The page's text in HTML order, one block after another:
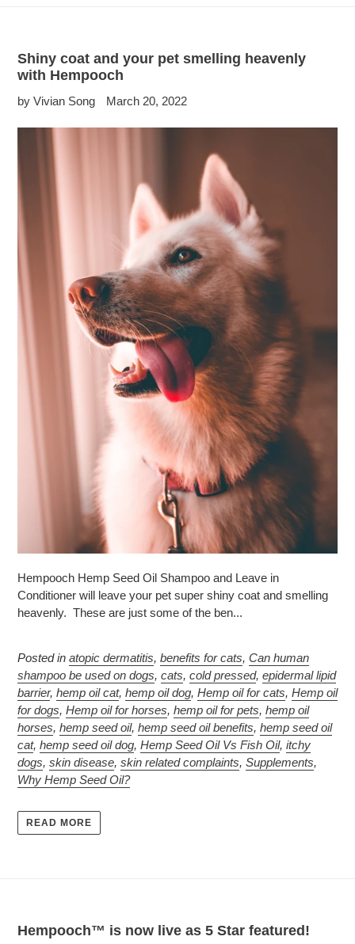
Shiny coat and your pet smelling heavenly
with Hempooch
by Vivian Song March 20, 2022
Hempooch Hemp Seed Oil Shampoo and Leave in
Conditioner will leave your pet super shiny coat and smelling
heavenly. These are just some of the ben...
Posted in atopic dermatitis, benefits for cats, Can human
shampoo be used on dogs, cats, cold pressed, epidermal lipid
barrier, hemp oil cat, hemp oil dog, Hemp oil for cats, Hemp oil
for dogs, Hemp oil for horses, hemp oil for pets, hemp oil
horses, hemp seed oil, hemp seed oil benefits, hemp seed oil
cat, hemp seed oil dog, Hemp Seed Oil Vs Fish Oil, itchy
dogs, skin disease, skin related complaints, Supplements,
Why Hemp Seed Oil?
READ MORE
Hempooch™ is now live as 5 Star featured!